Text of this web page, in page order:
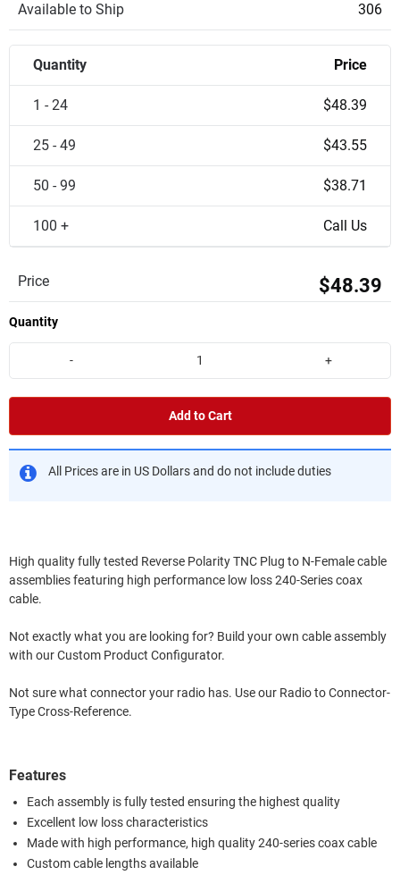
Available to Ship 306
Quantity Price
1 - 24 $48.39
25 - 49 $43.55
50 - 99 $38.71
100 + Call Us
Price $48.39
Quantity
- +
Add to Cart
All Prices are in US Dollars and do not include duties
High quality fully tested Reverse Polarity TNC Plug to N-Female cable
assemblies featuring high performance low loss 240-Series coax
cable.
Not exactly what you are looking for? Build your own cable assembly
with our Custom Product Configurator.
Not sure what connector your radio has. Use our Radio to Connector-
Type Cross-Reference.
Features
Each assembly is fully tested ensuring the highest quality
Excellent low loss characteristics
Made with high performance, high quality 240-series coax cable
Custom cable lengths available